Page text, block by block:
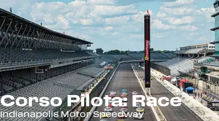
Corso Pilota: Race
Indianapolis Motor Speedway